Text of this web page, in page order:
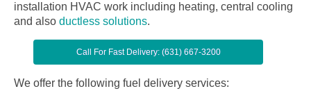
installation HVAC work including heating, central cooling
and also ductless solutions.
Call For Fast Delivery: (631) 667-3200
We offer the following fuel delivery services: